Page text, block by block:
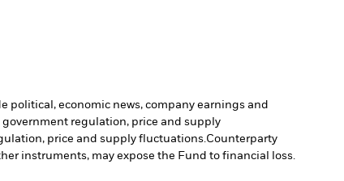
political, economic news, company earnings and
government regulation, price and supply
price and supply fluctuations.Counterparty
instruments, may expose the Fund to financial loss.